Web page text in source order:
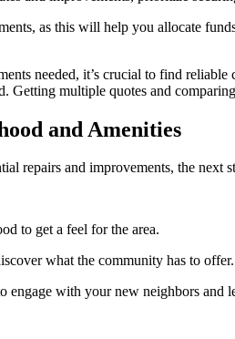
as this will help you allocate
needed, it’s crucial to find
Getting multiple quotes and
and Amenities
repairs and improvements, the
to get a feel for the area.
what the community has to offer.
engage with your new neighbors and